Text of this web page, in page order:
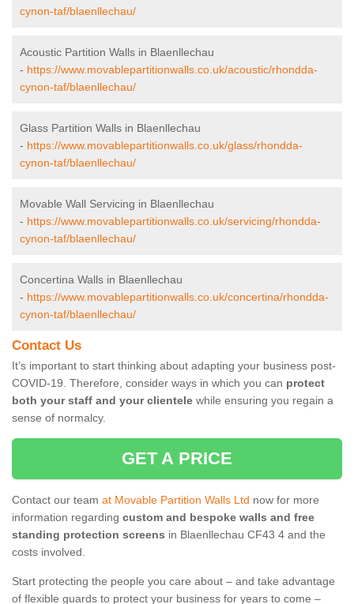
cynon-taf/blaenllechau/
Acoustic Partition Walls in Blaenllechau
- https://www.movablepartitionwalls.co.uk/acoustic/rhondda-
cynon-taf/blaenllechau/
Glass Partition Walls in Blaenllechau
- https://www.movablepartitionwalls.co.uk/glass/rhondda-
cynon-taf/blaenllechau/
Movable Wall Servicing in Blaenllechau
- https://www.movablepartitionwalls.co.uk/servicing/rhondda-
cynon-taf/blaenllechau/
Concertina Walls in Blaenllechau
- https://www.movablepartitionwalls.co.uk/concertina/rhondda-
cynon-taf/blaenllechau/
Contact Us
It’s important to start thinking about adapting your business post-
COVID-19. Therefore, consider ways in which you can protect
both your staff and your clientele while ensuring you regain a
sense of normalcy.
GET A PRICE
Contact our team at Movable Partition Walls Ltd now for more
information regarding custom and bespoke walls and free
standing protection screens in Blaenllechau CF43 4 and the
costs involved.
Start protecting the people you care about – and take advantage
of flexible guards to protect your business for years to come –